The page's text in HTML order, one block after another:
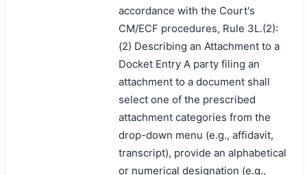
accordance with the Court's
CM/ECF procedures, Rule 3L.(2):
(2) Describing an Attachment to a
Docket Entry A party filing an
attachment to a document shall
select one of the prescribed
attachment categories from the
drop-down menu (e.g., affidavit,
transcript), provide an alphabetical
or numerical designation (e.g.,